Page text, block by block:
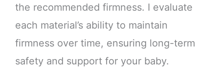
the recommended firmness. I evaluate
each material’s ability to maintain
firmness over time, ensuring long-term
safety and support for your baby.